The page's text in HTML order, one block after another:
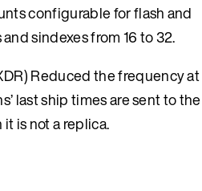
configurable for flash and
sindexes from 16 to 32.
Reduced the frequency at
last ship times are sent to the
is not a replica.